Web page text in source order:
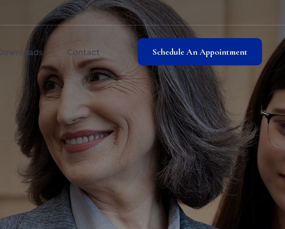
Contact Schedule An Appointment